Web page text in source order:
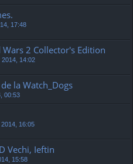
17:48
2 Collector's Edition
2014, 14:02
la Watch_Dogs
00:53
16:05
Vechi, Ieftin
15:58